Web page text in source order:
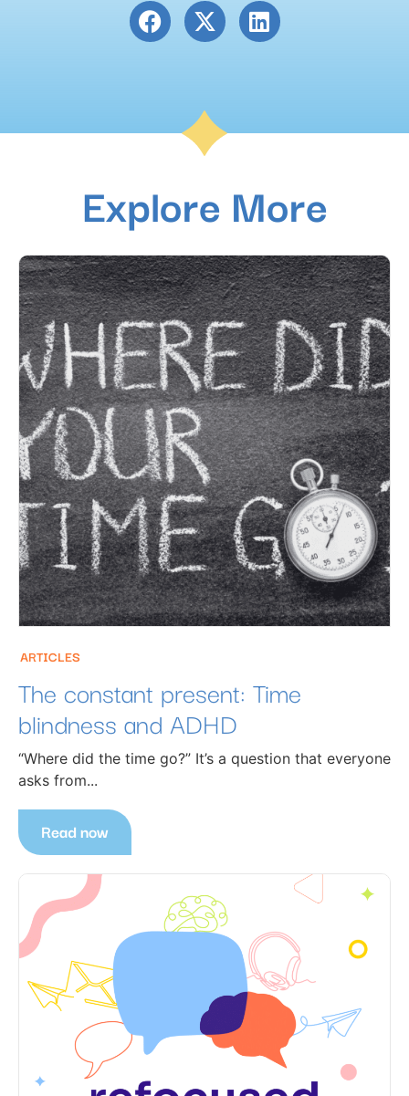
Explore More
ARTICLES
The constant present: Time
blindness and ADHD
“Where did the time go?” It’s a question that everyone
asks from...
Read now